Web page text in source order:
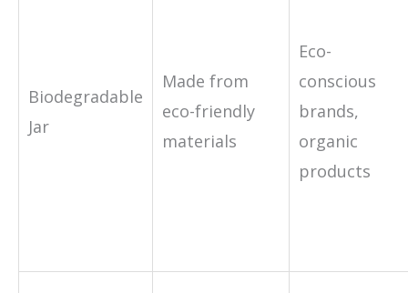
Biodegradable
Jar
Made from
eco-friendly
materials
Eco-
conscious
brands,
organic
products